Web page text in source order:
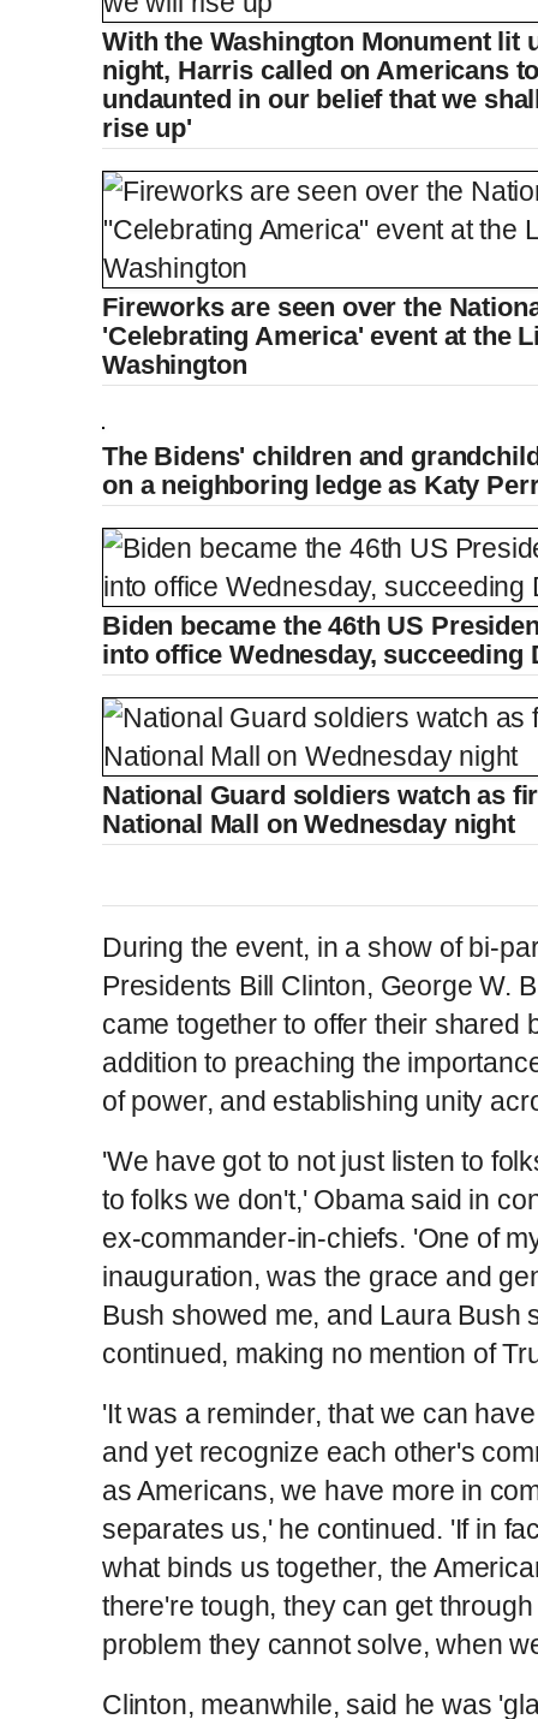
With the Washington Monument lit
night, Harris called on Americans
undaunted in our belief that we
rise up'
Fireworks are seen over the
'Celebrating America' event at the
Washington
The Bidens' children and
on a neighboring ledge as Katy
Biden became the 46th US
into office Wednesday, succeeding
National Guard soldiers watch as
National Mall on Wednesday night
During the event, in a show of bi-
Presidents Bill Clinton, George W.
came together to offer their shared
addition to preaching the
of power, and establishing unity
'We have got to not just listen to
to folks we don't,' Obama said in
ex-commander-in-chiefs. 'One of
inauguration, was the grace and
Bush showed me, and Laura Bush
continued, making no mention of
'It was a reminder, that we can
and yet recognize each other's
as Americans, we have more in
separates us,' he continued. 'If in
what binds us together, the
there're tough, they can get
problem they cannot solve, when
Clinton, meanwhile, said he was